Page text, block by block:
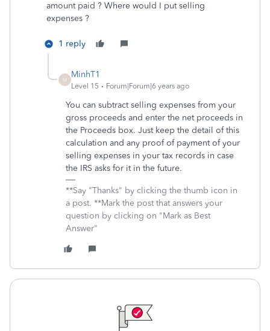
amount paid ? Where would I put selling
expenses ?
1 reply
M
MinhT1
Level 15 Forum|Forum|6 years ago
You can subtract selling expenses from your
gross proceeds and enter the net proceeds in
the Proceeds box. Just keep the detail of this
calculation and any proof of payment of your
selling expenses in your tax records in case
the IRS asks for it in the future.
**Say "Thanks" by clicking the thumb icon in
a post. **Mark the post that answers your
question by clicking on "Mark as Best
Answer"